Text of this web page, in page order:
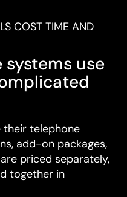
COST TIME AND
use
telephone
add-on packages,
priced separately,
together in